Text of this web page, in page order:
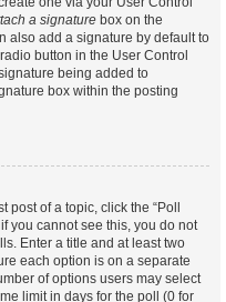
a signature box on the
also add a signature by default to
button in the User Control
being added to
box within the posting
of a topic, click the “Poll
you cannot see this, you do not
Enter a title and at least two
each option is on a separate
of options users may select
limit in days for the poll (0 for